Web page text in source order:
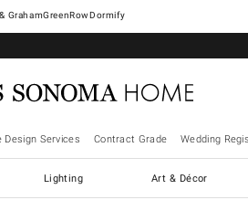
GrahamGreenRowDormify
Design Services Contract Grade Wedding
Lighting Art & Décor